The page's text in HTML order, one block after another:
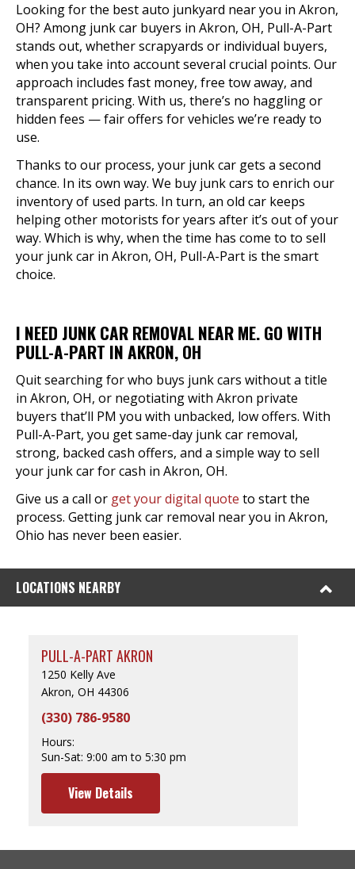
Looking for the best auto junkyard near you in Akron,
OH? Among junk car buyers in Akron, OH, Pull-A-Part
stands out, whether scrapyards or individual buyers,
when you take into account several crucial points. Our
approach includes fast money, free tow away, and
transparent pricing. With us, there’s no haggling or
hidden fees — fair offers for vehicles we’re ready to
use.
Thanks to our process, your junk car gets a second
chance. In its own way. We buy junk cars to enrich our
inventory of used parts. In turn, an old car keeps
helping other motorists for years after it’s out of your
way. Which is why, when the time has come to to sell
your junk car in Akron, OH, Pull-A-Part is the smart
choice.
I NEED JUNK CAR REMOVAL NEAR ME. GO WITH
PULL-A-PART IN AKRON, OH
Quit searching for who buys junk cars without a title
in Akron, OH, or negotiating with Akron private
buyers that’ll PM you with unbacked, low offers. With
Pull-A-Part, you get same-day junk car removal,
strong, backed cash offers, and a simple way to sell
your junk car for cash in Akron, OH.
Give us a call or get your digital quote to start the
process. Getting junk car removal near you in Akron,
Ohio has never been easier.
LOCATIONS NEARBY
PULL-A-PART AKRON
1250 Kelly Ave
Akron, OH 44306
(330) 786-9580
Hours:
Sun-Sat: 9:00 am to 5:30 pm
View Details